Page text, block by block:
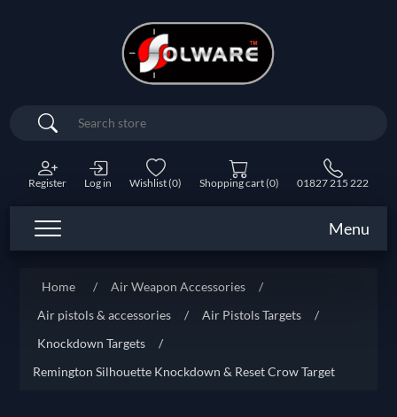
Search
Register Log in Wishlist(0) Shopping cart(0) 01827 215 222
Menu
Home / Air Weapon Accessories
/
Air pistols & accessories
/ Air Pistols Targets
/
Knockdown Targets
/
Remington Silhouette Knockdown & Reset Crow Target